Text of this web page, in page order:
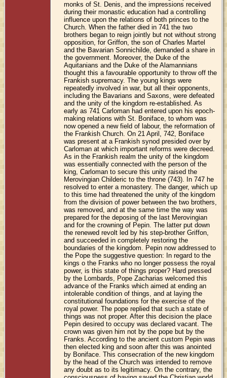
monks of St. Denis, and the impressions received
during their monastic education had a controlling
influence upon the relations of both princes to the
Church. When the father died in 741 the two
brothers began to reign jointly but not without strong
opposition, for Griffon, the son of Charles Martel
and the Bavarian Sonnichilde, demanded a share in
the government. Moreover, the Duke of the
Aquitanians and the Duke of the Alamannians
thought this a favourable opportunity to throw off the
Frankish supremacy. The young kings were
repeatedly involved in war, but all their opponents,
including the Bavarians and Saxons, were defeated
and the unity of the kingdom re-established. As
early as 741 Carloman had entered upon his epoch-
making relations with St. Boniface, to whom was
now opened a new field of labour, the reformation of
the Frankish Church. On 21 April, 742, Boniface
was present at a Frankish synod presided over by
Carloman at which important reforms were decreed.
As in the Frankish realm the unity of the kingdom
was essentially connected with the person of the
king, Carloman to secure this unity raised the
Merovingian Childeric to the throne (743). In 747 he
resolved to enter a monastery. The danger, which up
to this time had threatened the unity of the kingdom
from the division of power between the two brothers,
was removed, and at the same time the way was
prepared for the deposing of the last Merovingian
and for the crowning of Pepin. The latter put down
the renewed revolt led by his step-brother Griffon,
and succeeded in completely restoring the
boundaries of the kingdom. Pepin now addressed to
the Pope the suggestive question: In regard to the
kings o the Franks who no longer possess the royal
power, is this state of things proper? Hard pressed
by the Lombards, Pope Zacharias welcomed this
advance of the Franks which aimed at ending an
intolerable condition of things, and at laying the
constitutional foundations for the exercise of the
royal power. The pope replied that such a state of
things was not proper. After this decision the place
Pepin desired to occupy was declared vacant. The
crown was given him not by the pope but by the
Franks. According to the ancient custom Pepin was
then elected king and soon after this was anointed
by Boniface. This consecration of the new kingdom
by the head of the Church was intended to remove
any doubt as to its legitimacy. On the contrary, the